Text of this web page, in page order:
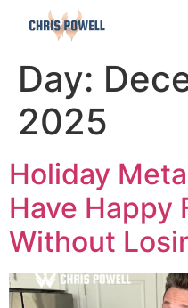
Day:
2025
Holiday
Have Happy
Without